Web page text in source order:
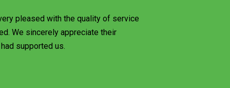
pleased with the quality of service
We sincerely appreciate their
supported us.